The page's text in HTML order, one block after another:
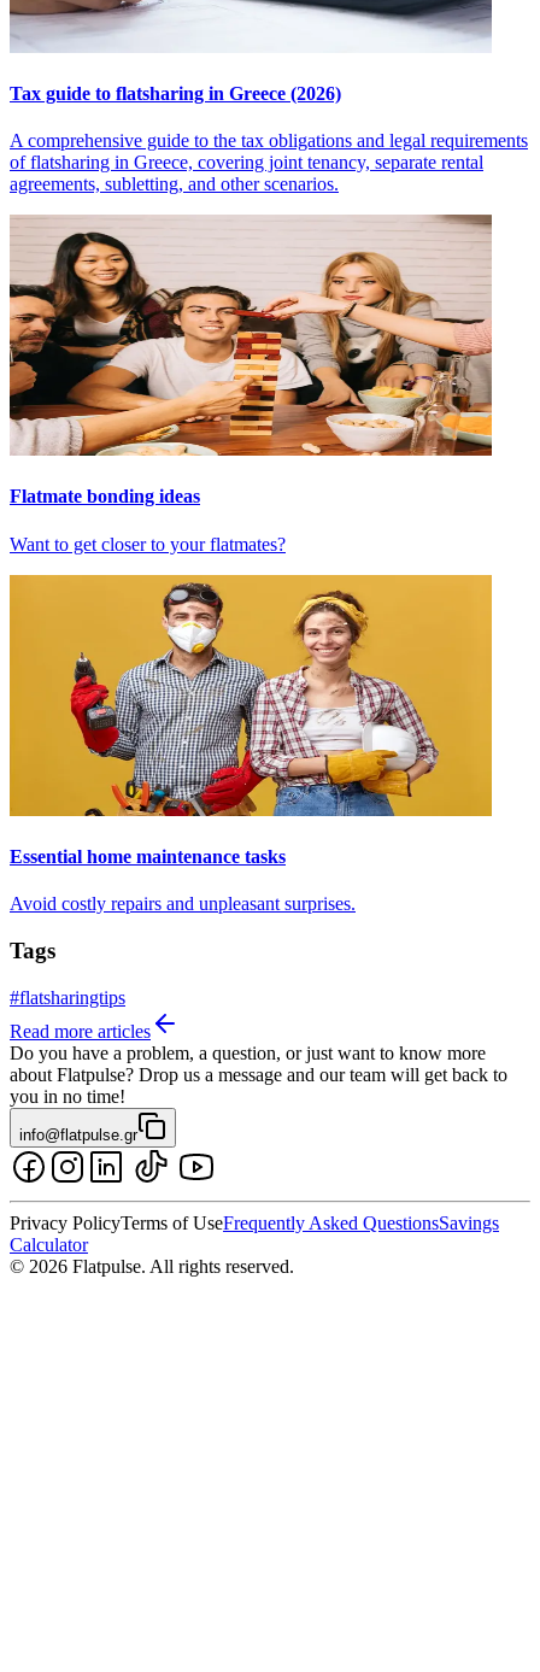
Tax guide to flatsharing in Greece (2026)
A comprehensive guide to the tax obligations and legal requirements
of flatsharing in Greece, covering joint tenancy, separate rental
agreements, subletting, and other scenarios.
Flatmate bonding ideas
Want to get closer to your flatmates?
Essential home maintenance tasks
Avoid costly repairs and unpleasant surprises.
Tags
#flatsharingtips
Read more articles
Do you have a problem, a question, or just want to know more
about Flatpulse? Drop us a message and our team will get back to
you in no time!
info@flatpulse.gr
Privacy PolicyTerms of UseFrequently Asked QuestionsSavings
Calculator
© 2026 Flatpulse. All rights reserved.